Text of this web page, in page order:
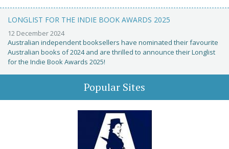
LONGLIST FOR THE INDIE BOOK AWARDS 2025
12 December 2024
Australian independent booksellers have nominated their favourite
Australian books of 2024 and are thrilled to announce their Longlist
for the Indie Book Awards 2025!
Popular Sites